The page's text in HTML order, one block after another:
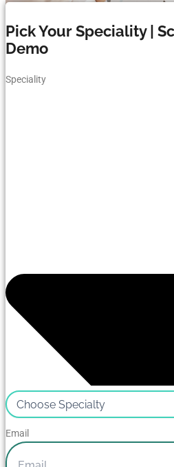
Pick Your Speciality |
Demo
Speciality
Email